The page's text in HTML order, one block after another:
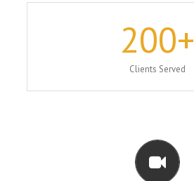
200+
Clients Served
FILM PRODUCTION